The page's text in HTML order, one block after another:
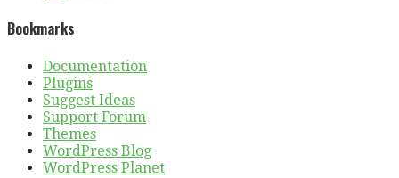
Bookmarks
Documentation
Plugins
Suggest Ideas
Support Forum
Themes
WordPress Blog
WordPress Planet